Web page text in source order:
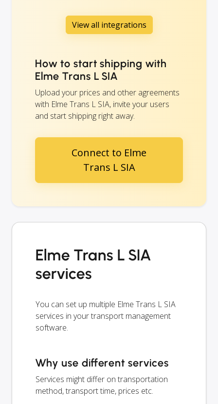
View all integrations
How to start shipping with
Elme Trans L SIA
Upload your prices and other agreements
with Elme Trans L SIA, invite your users
and start shipping right away.
Connect to Elme
Trans L SIA
Elme Trans L SIA
services
You can set up multiple Elme Trans L SIA
services in your transport management
software.
Why use different services
Services might differ on transportation
method, transport time, prices etc.